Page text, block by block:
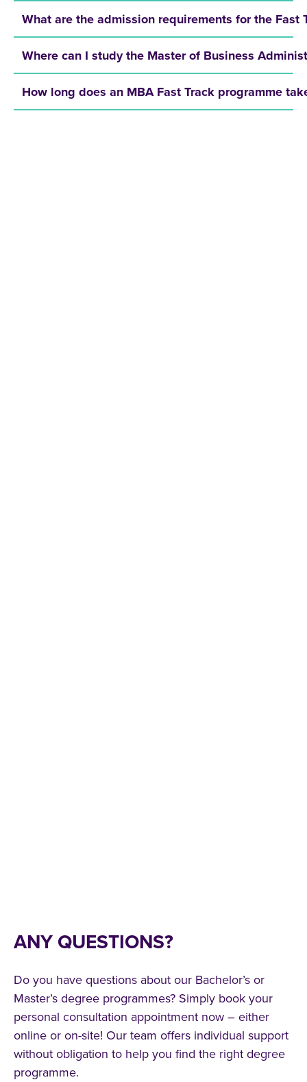
What are the admission requirements for the Fast
Where can I study the Master of Business
How long does an MBA Fast Track programme
ANY QUESTIONS?
Do you have questions about our Bachelor’s or
Master’s degree programmes? Simply book your
personal consultation appointment now – either
online or on-site! Our team offers individual support
without obligation to help you find the right degree
programme.